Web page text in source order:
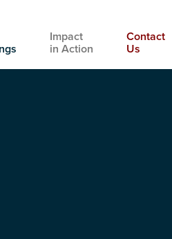
Impact
in Action
Contact
Us